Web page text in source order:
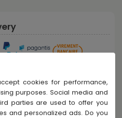
cookies for performance,
purposes. Social media and
parties are used to offer you
and personalized ads. Do you